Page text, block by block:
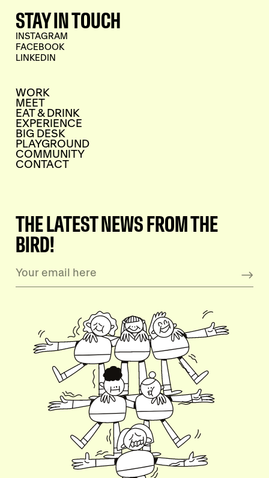
STAY IN TOUCH
INSTAGRAM
FACEBOOK
LINKEDIN
WORK
MEET
EAT & DRINK
EXPERIENCE
BIG DESK
PLAYGROUND
COMMUNITY
CONTACT
THE LATEST NEWS FROM THE
BIRD!